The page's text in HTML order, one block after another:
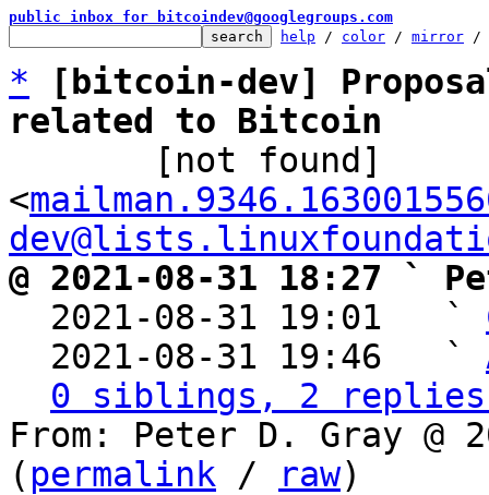
public inbox for bitcoindev@googlegroups.com
help / color / mirror /
*
[bitcoin-dev]
related to Bitcoin
<
@ 2021-08-31 18:27 `
2021-08-31 19:01   `
  2021-08-31 19:46   `
0 siblings, 2 replies;
From: Peter D. Gray @
( permalink / raw)